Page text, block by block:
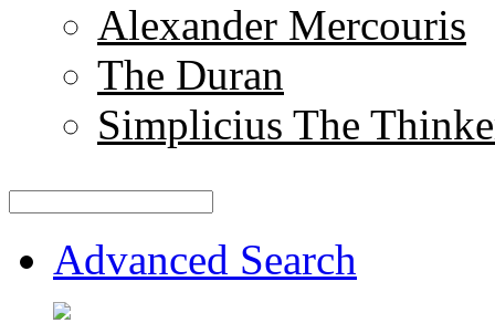
Alexander Mercouris
The Duran
Simplicius The
Advanced Search